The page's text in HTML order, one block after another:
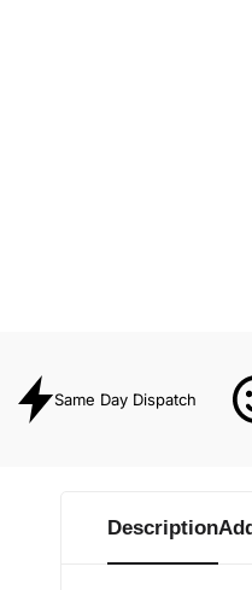
Same Day Dispatch
Description